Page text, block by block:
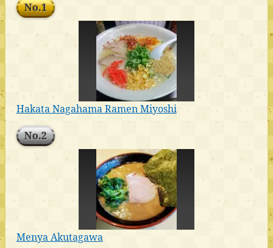
No.1
Hakata Nagahama Ramen Miyoshi
No.2
Menya Akutagawa